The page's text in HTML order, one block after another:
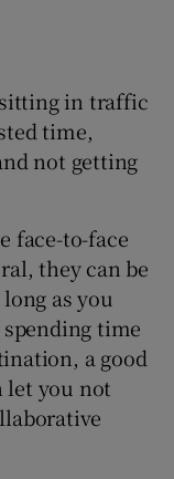
in traffic
time,
not getting
face-to-face
they can be
as you
time
a good
let you not